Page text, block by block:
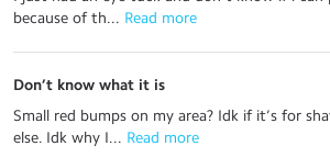
because of th... Read more
Don’t know what it is
Small red bumps on my area? Idk if it’s for
else. Idk why I... Read more